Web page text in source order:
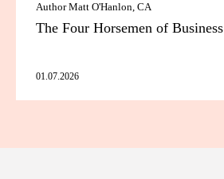
Author Matt O'Hanlon, CA
The Four Horsemen of
01.07.2026